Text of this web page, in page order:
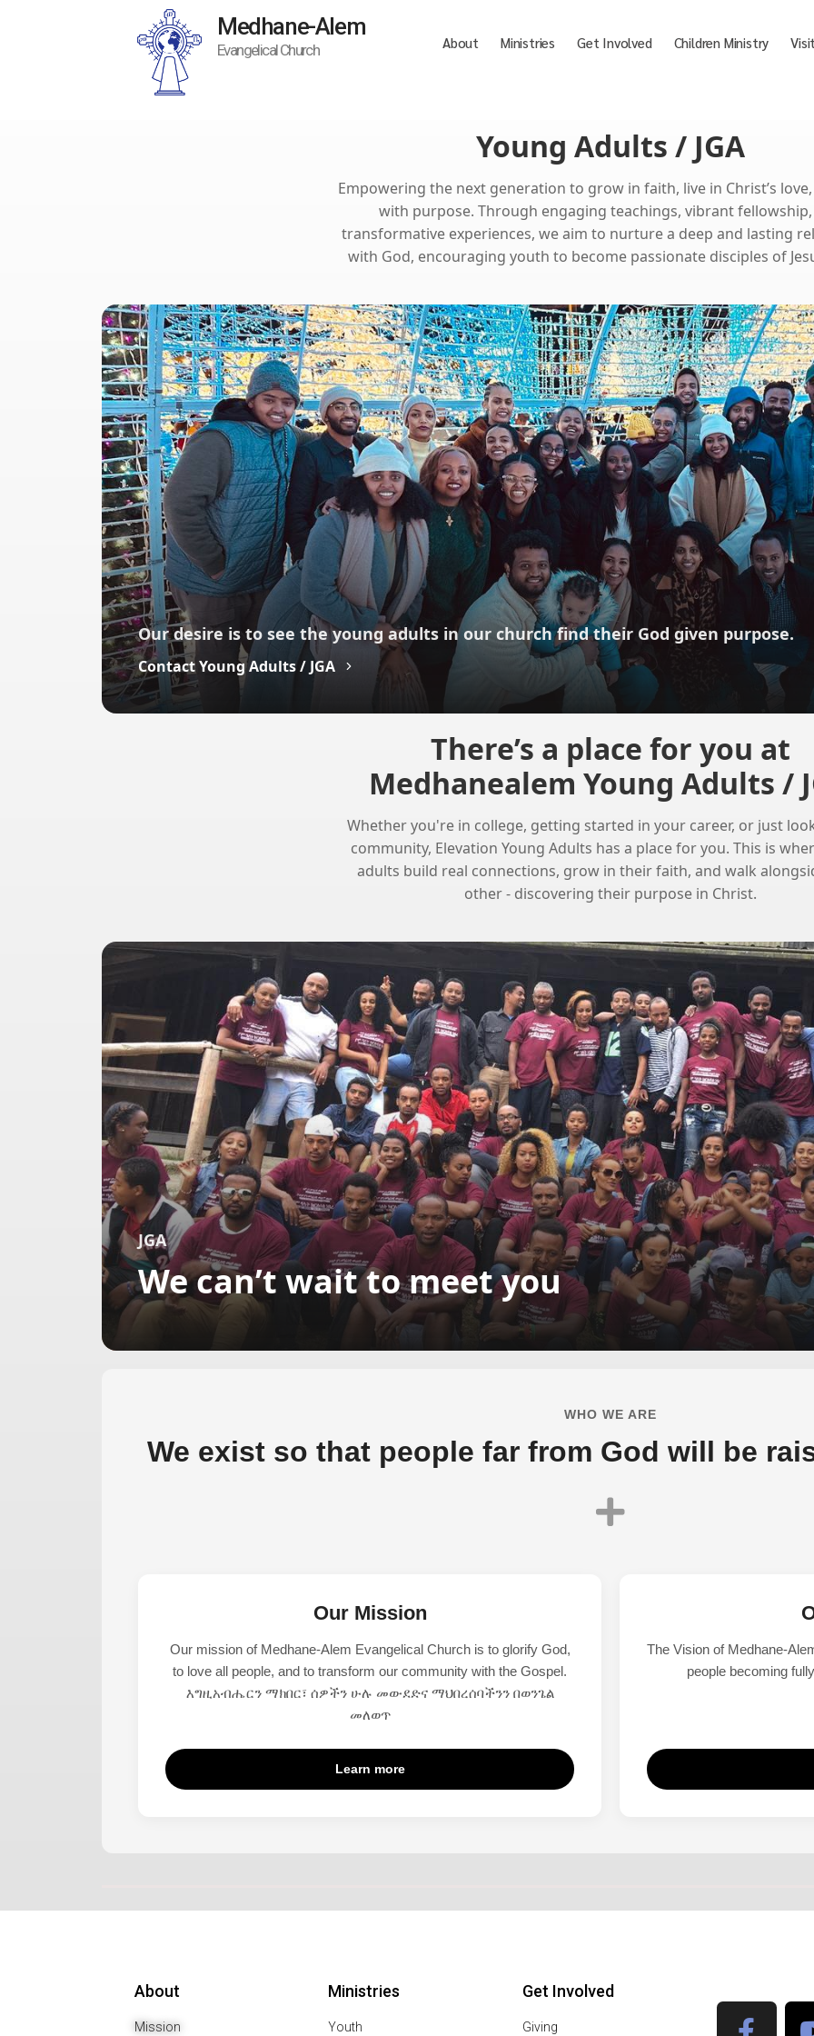
Medhane-Alem
Evangelical Church About Ministries Get Involved Children Ministry
Young Adults / JGA
Empowering the next generation to grow in faith, live in Christ’s
with purpose. Through engaging teachings, vibrant
transformative experiences, we aim to nurture a deep and lasting
with God, encouraging youth to become passionate disciples of
Our desire is to see the young adults in our church find their God given purpose.
Contact Young Adults / JGA
There’s a place for you at
Medhanealem Young Adults /
Whether you're in college, getting started in your career, or just
community, Elevation Young Adults has a place for you. This is
adults build real connections, grow in their faith, and walk
other - discovering their purpose in Christ.
JGA
We can’t wait to meet you
WHO WE ARE
We exist so that people far from God will be
Our Mission
Our mission of Medhane-Alem Evangelical Church is to glorify God,
to love all people, and to transform our community with the Gospel.
እግዚአብሔርን ማክበር፣ ሰዎችን ሁሉ መውደድና ማህበረሰባችንን በወንጌል
መለወጥ
Learn more
The Vision of Medhane-
people becoming
About
Mission
Ministries
Youth
Get Involved
Giving